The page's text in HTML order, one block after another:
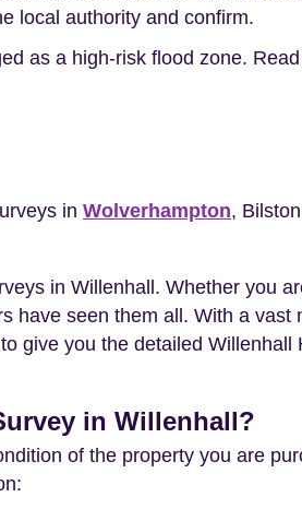
local authority and confirm.
as a high-risk flood zone.
in Wolverhampton,
in Willenhall. Whether you
have seen them all. With a vast
give you the detailed Willenhall
in Willenhall?
of the property you are